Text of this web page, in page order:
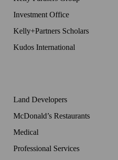
Land Developers
McDonald’s Restaurants
Medical
Professional Services
Investment Office
Kelly+Partners Scholars
Kudos International